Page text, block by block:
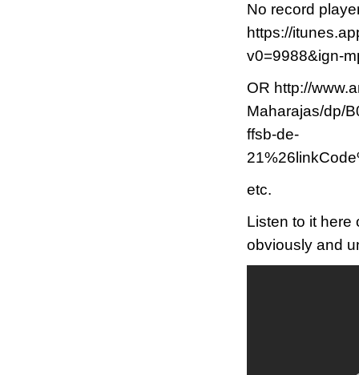
No record
https://
v0=9988&ign-
OR http://
Maharajas/dp/
ffsb-de-
etc.
Listen to it here
obviously and